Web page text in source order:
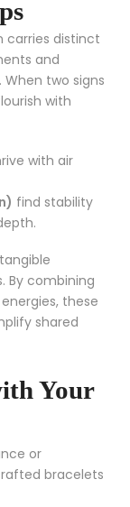
carries distinct
and
two signs
with
with air
find stability
By combining
these
shared
Your
or
bracelets